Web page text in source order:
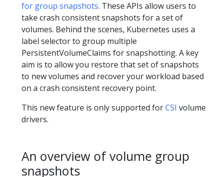
for group snapshots. These APIs allow users to
take crash consistent snapshots for a set of
volumes. Behind the scenes, Kubernetes uses a
label selector to group multiple
PersistentVolumeClaims for snapshotting. A key
aim is to allow you restore that set of snapshots
to new volumes and recover your workload based
on a crash consistent recovery point.
This new feature is only supported forCSI volume
drivers.
An overview of volume group
snapshots